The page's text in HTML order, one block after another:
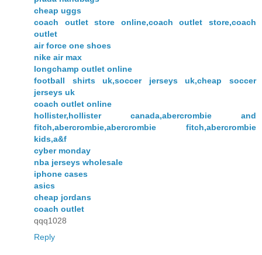
cheap uggs
coach outlet store online,coach outlet store,coach
outlet
air force one shoes
nike air max
longchamp outlet online
football shirts uk,soccer jerseys uk,cheap soccer
jerseys uk
coach outlet online
hollister,hollister canada,abercrombie and
fitch,abercrombie,abercrombie fitch,abercrombie
kids,a&f
cyber monday
nba jerseys wholesale
iphone cases
asics
cheap jordans
coach outlet
qqq1028
Reply